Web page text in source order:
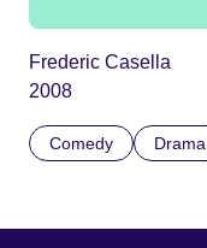
Frederic Casella
2008
Comedy Drama